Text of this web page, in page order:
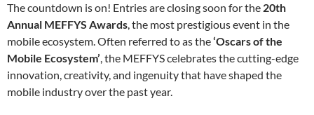
The countdown is on! Entries are closing soon for the 20th
Annual MEFFYS Awards, the most prestigious event in the
mobile ecosystem. Often referred to as the‘Oscars of the
Mobile Ecosystem’, the MEFFYS celebrates the cutting-edge
innovation, creativity, and ingenuity that have shaped the
mobile industry over the past year.